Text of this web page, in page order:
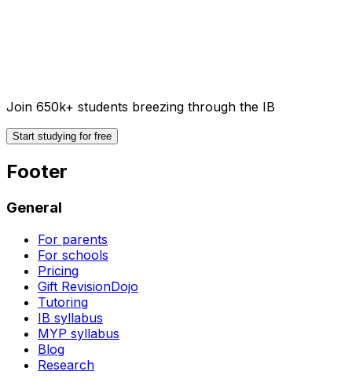
Join 650k+ students breezing through the IB
Start studying for free
Footer
General
For parents
For schools
Pricing
Gift RevisionDojo
Tutoring
IB syllabus
MYP syllabus
Blog
Research